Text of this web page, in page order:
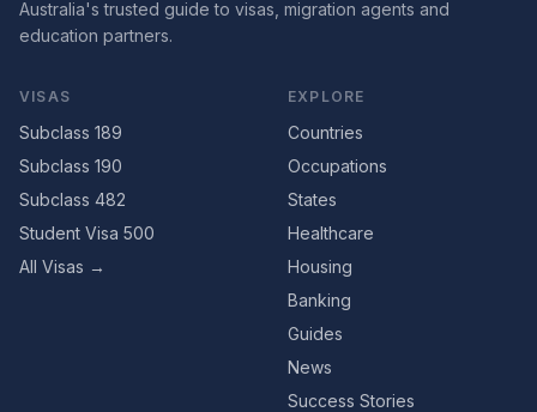
Australia's trusted guide to visas, migration agents and
education partners.
VISAS
Subclass 189
Subclass 190
Subclass 482
Student Visa 500
All Visas →
EXPLORE
Countries
Occupations
States
Healthcare
Housing
Banking
Guides
News
Success Stories